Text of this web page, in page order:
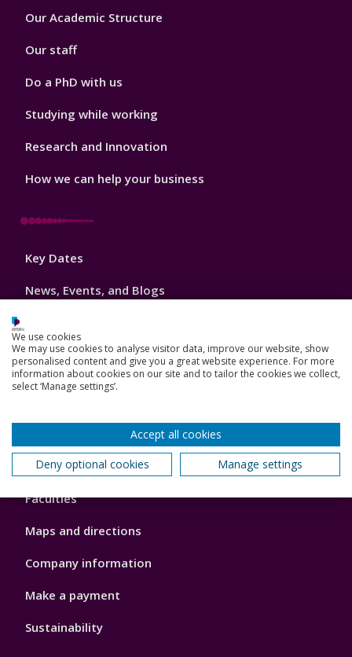
Footer
Our Academic Structure
Our staff
Do a PhD with us
Studying while working
Research and Innovation
How we can help your business
Footer
Key Dates
News, Events, and Blogs
Schools and colleges
Our global outlook
Footer
4
About us
Faculties
Maps and directions
Company information
Make a payment
Sustainability
We use cookies
We may use cookies to analyse visitor data, improve our website, show
personalised content and give you a great website experience. For more
information about cookies on our site and to tailor the cookies we collect,
select ‘Manage settings’.
Accept all cookies
Deny optional cookies
Manage settings